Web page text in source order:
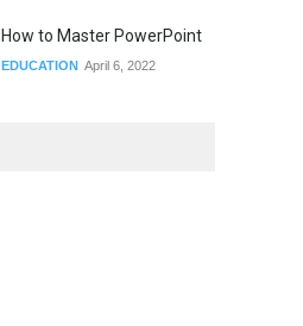
How to Master PowerPoint
EDUCATION April 6, 2022